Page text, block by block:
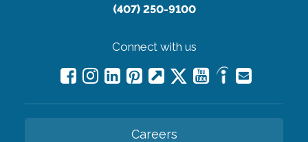
(407) 250-9100
Connect with us
Careers